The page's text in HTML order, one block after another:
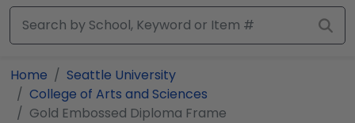
Home
Seattle University
College of Arts and Sciences
Gold Embossed Diploma Frame